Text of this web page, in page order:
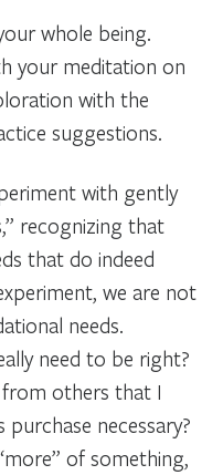
whole being.
your meditation on
with the
suggestions.
with gently
recognizing that
that do indeed
we are not
needs.
need to be right?
others that I
necessary?
of something,